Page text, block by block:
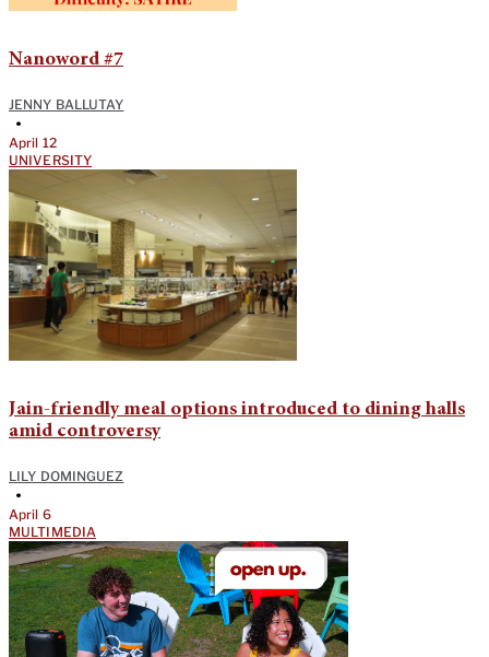
Nanoword #7
JENNY BALLUTAY
•
April 12
UNIVERSITY
Jain-friendly meal options introduced to dining halls
amid controversy
LILY DOMINGUEZ
•
April 6
MULTIMEDIA